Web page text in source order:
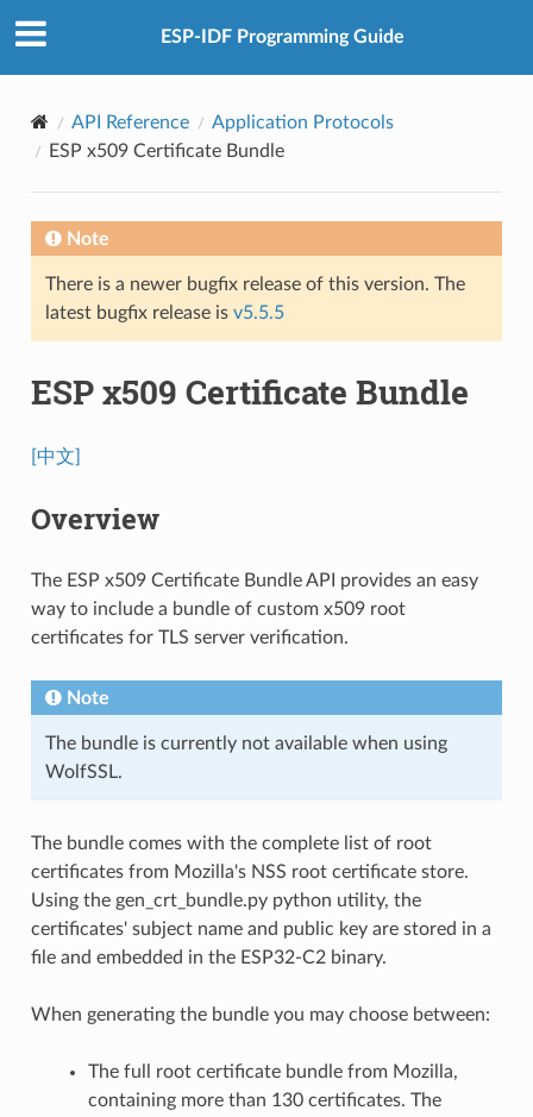
ESP-IDF Programming Guide
API Reference
Application Protocols
ESP x509 Certificate Bundle
Note
There is a newer bugfix release of this version. The
latest bugfix release is v5.5.5
ESP x509 Certificate Bundle
[中文]
Overview
The ESP x509 Certificate Bundle API provides an easy
way to include a bundle of custom x509 root
certificates for TLS server verification.
Note
The bundle is currently not available when using
WolfSSL.
The bundle comes with the complete list of root
certificates from Mozilla's NSS root certificate store.
Using the gen_crt_bundle.py python utility, the
certificates' subject name and public key are stored in a
file and embedded in the ESP32-C2 binary.
When generating the bundle you may choose between:
The full root certificate bundle from Mozilla,
containing more than 130 certificates. The